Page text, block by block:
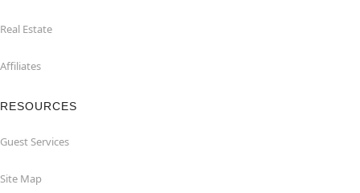
Real Estate
Affiliates
RESOURCES
Guest Services
Site Map